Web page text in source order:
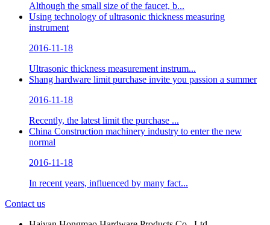
Although the small size of the faucet, b...
Using technology of ultrasonic thickness measuring
instrument
2016-11-18
Ultrasonic thickness measurement instrum...
Shang hardware limit purchase invite you passion a summer
2016-11-18
Recently, the latest limit the purchase ...
China Construction machinery industry to enter the new
normal
2016-11-18
In recent years, influenced by many fact...
Contact us